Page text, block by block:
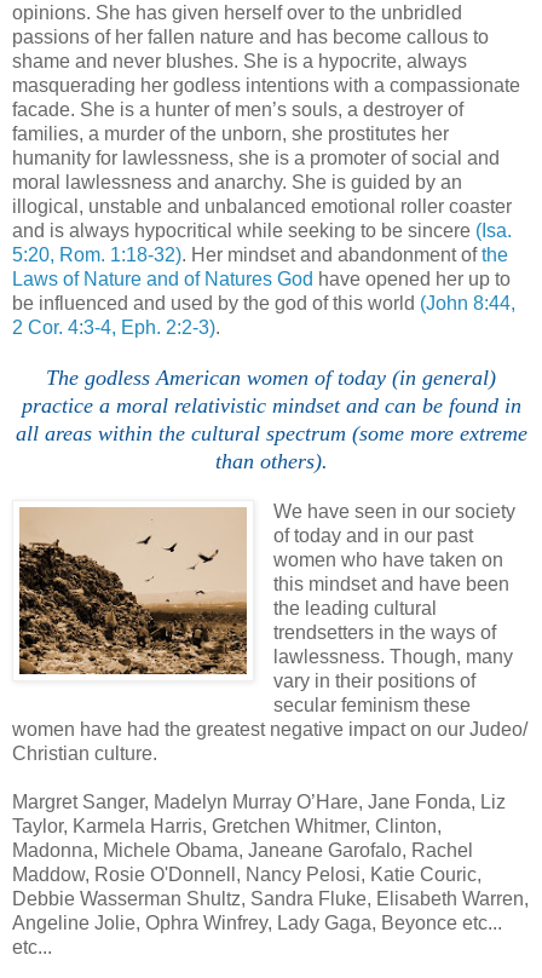
opinions. She has given herself over to the unbridled
passions of her fallen nature and has become callous to
shame and never blushes. She is a hypocrite, always
masquerading her godless intentions with a compassionate
facade. She is a hunter of men’s souls, a destroyer of
families, a murder of the unborn, she prostitutes her
humanity for lawlessness, she is a promoter of social and
moral lawlessness and anarchy. She is guided by an
illogical, unstable and unbalanced emotional roller coaster
and is always hypocritical while seeking to be sincere (Isa.
5:20, Rom. 1:18-32). Her mindset and abandonment ofthe
Laws of Nature and of Natures God have opened her up to
be influenced and used by the god of this world (John 8:44,
2 Cor. 4:3-4, Eph. 2:2-3).
The godless American women of today (in general)
practice a moral relativistic mindset and can be found in
all areas within the cultural spectrum (some more extreme
than others).
We have seen in our society
of today and in our past
women who have taken on
this mindset and have been
the leading cultural
trendsetters in the ways of
lawlessness. Though, many
vary in their positions of
secular feminism these
women have had the greatest negative impact on our Judeo/
Christian culture.
Margret Sanger, Madelyn Murray O’Hare, Jane Fonda, Liz
Taylor, Karmela Harris, Gretchen Whitmer, Clinton,
Madonna, Michele Obama, Janeane Garofalo, Rachel
Maddow, Rosie O'Donnell, Nancy Pelosi, Katie Couric,
Debbie Wasserman Shultz, Sandra Fluke, Elisabeth Warren,
Angeline Jolie, Ophra Winfrey, Lady Gaga, Beyonce etc...
etc...